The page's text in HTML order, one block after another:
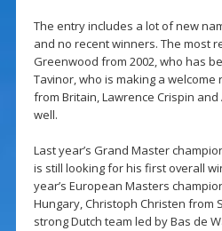
The entry includes a lot of new
and no recent winners. The most
Greenwood from 2002, who has
Tavinor, who is making a welcome
from Britain, Lawrence Crispin
well.
Last year’s Grand Master
is still looking for his first overall
year’s European Masters
Hungary, Christoph Christen from
strong Dutch team led by Bas de